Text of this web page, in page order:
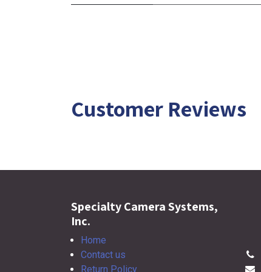
Customer Reviews
Specialty Camera Systems,
Inc.
Home
Contact us
Return Policy